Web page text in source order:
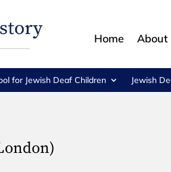
Home About
for Jewish Deaf Children Jewish